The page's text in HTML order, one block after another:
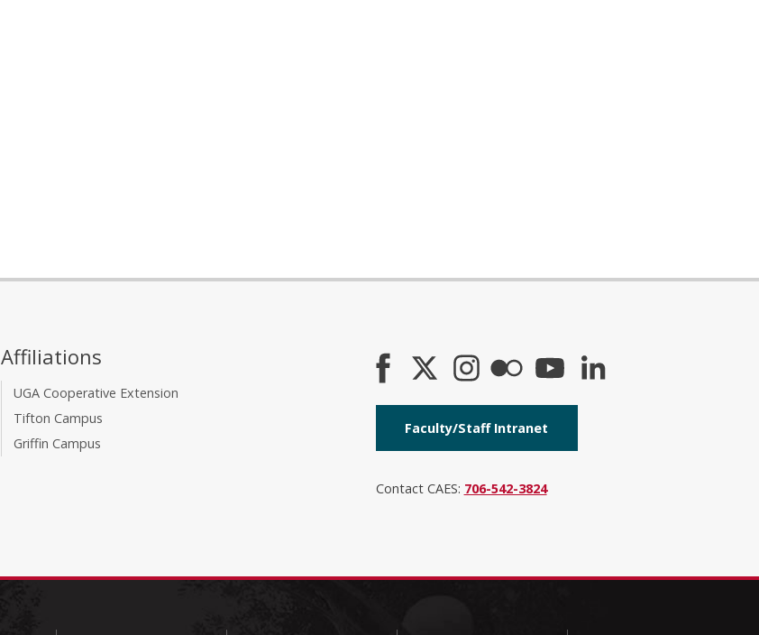
Affiliations
UGA Cooperative Extension
Tifton Campus
Griffin Campus
Faculty/Staff Intranet
Contact CAES: 706-542-3824